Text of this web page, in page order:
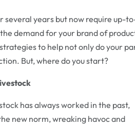
several years but now require up-
demand for your brand of
to help not only do your
But, where do you start?
has always worked in the past,
new norm, wreaking havoc and